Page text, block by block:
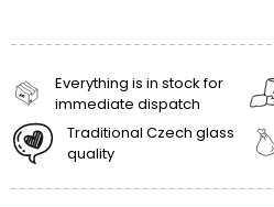
Everything is in stock for
immediate dispatch
Traditional Czech glass
quality